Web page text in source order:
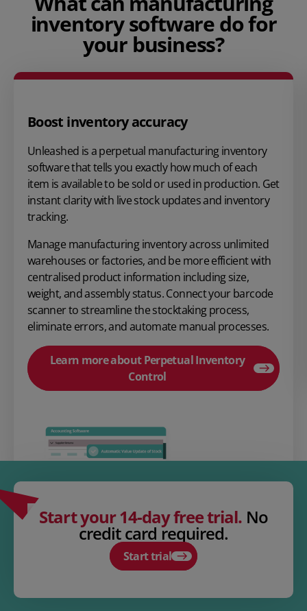
inventory software do for
your business?
Boost inventory accuracy
Unleashed is a perpetual manufacturing inventory
software that tells you exactly how much of each
item is available to be sold or used in production. Get
instant clarity with live stock updates and inventory
tracking.
Manage manufacturing inventory across unlimited
warehouses or factories, and be more efficient with
centralised product information including size,
weight, and assembly status. Connect your barcode
scanner to streamline the stocktaking process,
eliminate errors, and automate manual processes.
Learn more about Perpetual Inventory
Control
Start your 14-day free trial. No
credit card required.
Start trial